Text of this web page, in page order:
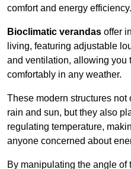
comfort and energy efficiency.
Bioclimatic verandas offer
living, featuring adjustable
and ventilation, allowing you
comfortably in any weather.
These modern structures
rain and sun, but they also
regulating temperature,
anyone concerned about
By manipulating the angle of